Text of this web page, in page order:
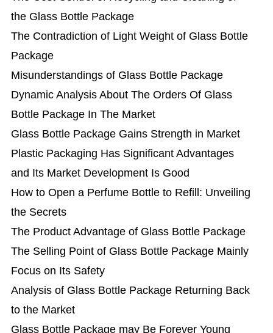
the Glass Bottle Package
The Contradiction of Light Weight of Glass Bottle
Package
Misunderstandings of Glass Bottle Package
Dynamic Analysis About The Orders Of Glass
Bottle Package In The Market
Glass Bottle Package Gains Strength in Market
Plastic Packaging Has Significant Advantages
and Its Market Development Is Good
How to Open a Perfume Bottle to Refill: Unveiling
the Secrets
The Product Advantage of Glass Bottle Package
The Selling Point of Glass Bottle Package Mainly
Focus on Its Safety
Analysis of Glass Bottle Package Returning Back
to the Market
Glass Bottle Package may Be Forever Young